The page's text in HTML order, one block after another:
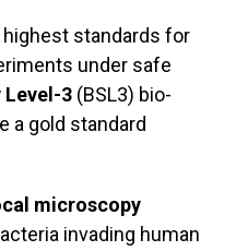
standards for
under safe
Level-3 (BSL3) bio-
a gold standard
microscopy
invading human